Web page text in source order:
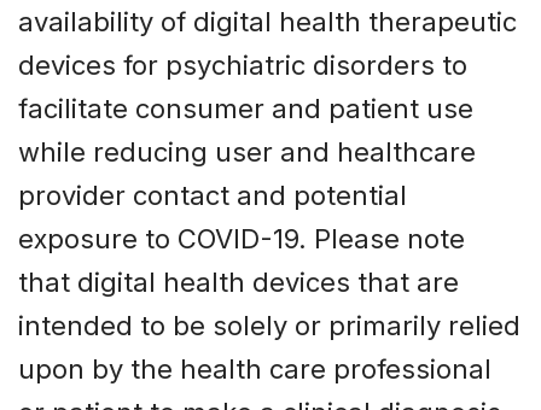
availability of digital health therapeutic
devices for psychiatric disorders to
facilitate consumer and patient use
while reducing user and healthcare
provider contact and potential
exposure to COVID-19. Please note
that digital health devices that are
intended to be solely or primarily relied
upon by the health care professional